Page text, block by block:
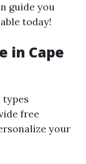
guide you
today!
in Cape
types
free
your